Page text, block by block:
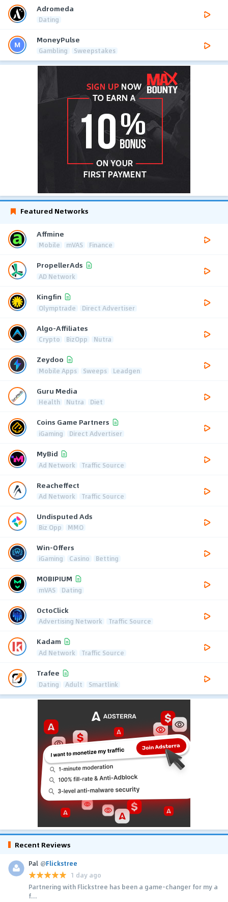
Adromeda
Dating
MoneyPulse
Gambling Sweepstakes
Featured Networks
Affmine
Mobile mVAS Finance
PropellerAds
AD Network
Kingfin
Olymptrade Direct Advertiser
Algo-Affiliates
Crypto BizOpp Nutra
Zeydoo
Mobile Apps Sweeps Leadgen
Guru Media
Health Nutra Diet
Coins Game Partners
iGaming Direct Advertiser
MyBid
Ad Network Traffic Source
Reacheffect
Ad Network Traffic Source
Undisputed Ads
Biz Opp MMO
Win-Offers
iGaming Casino Betting
MOBIPIUM
mVAS Dating
OctoClick
Advertising Network Traffic Source
Kadam
Ad Network Traffic Source
Trafee
Dating Adult Smartlink
Recent Reviews
Pal @Flickstree
1 day ago
Partnering with Flickstree has been a game-changer for my a
f...